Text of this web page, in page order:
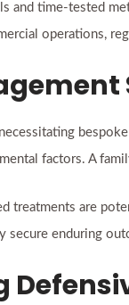
and time-tested
operations,
factors. A
treatments are
secure enduring